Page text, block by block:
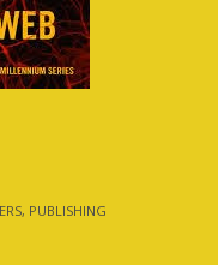
PUBLISHING